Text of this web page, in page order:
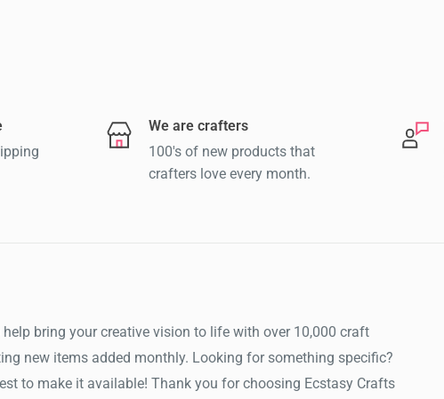
We are crafters
100's of new products that
crafters love every month.
help bring your creative vision to life with over 10,000 craft
new items added monthly. Looking for something specific?
to make it available! Thank you for choosing Ecstasy Crafts